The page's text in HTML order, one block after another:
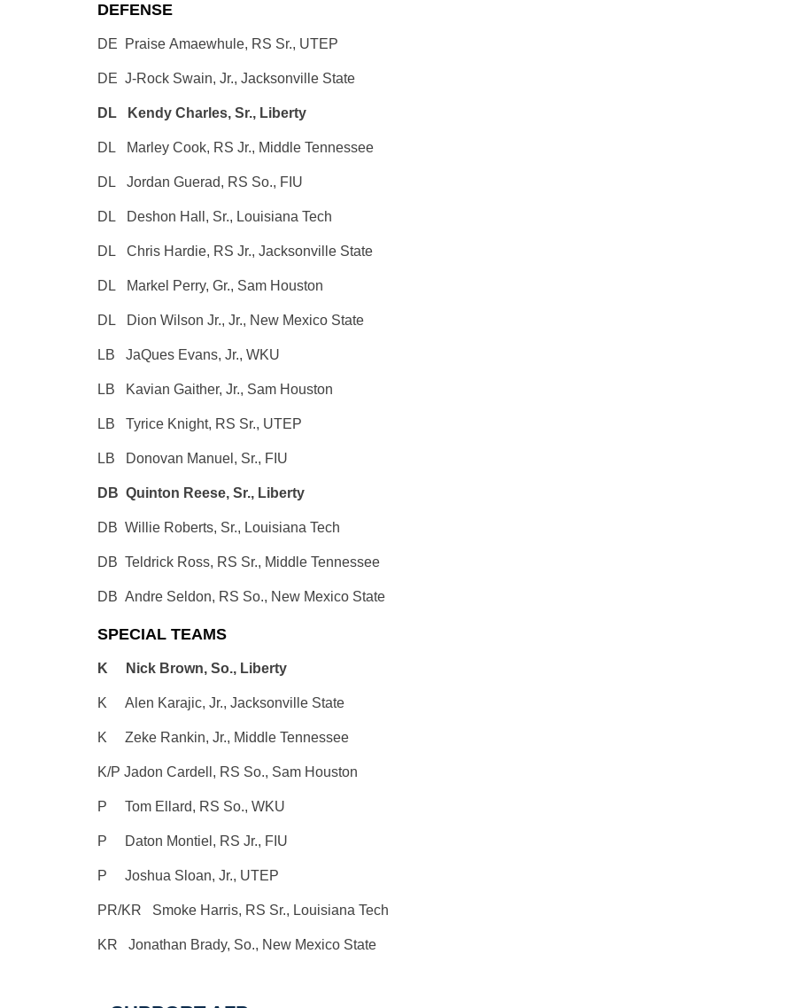
DEFENSE
DE Praise Amaewhule, RS Sr., UTEP
DE J-Rock Swain, Jr., Jacksonville State
DL Kendy Charles, Sr., Liberty
DL Marley Cook, RS Jr., Middle Tennessee
DL Jordan Guerad, RS So., FIU
DL Deshon Hall, Sr., Louisiana Tech
DL Chris Hardie, RS Jr., Jacksonville State
DL Markel Perry, Gr., Sam Houston
DL Dion Wilson Jr., Jr., New Mexico State
LB JaQues Evans, Jr., WKU
LB Kavian Gaither, Jr., Sam Houston
LB Tyrice Knight, RS Sr., UTEP
LB Donovan Manuel, Sr., FIU
DB Quinton Reese, Sr., Liberty
DB Willie Roberts, Sr., Louisiana Tech
DB Teldrick Ross, RS Sr., Middle Tennessee
DB Andre Seldon, RS So., New Mexico State
SPECIAL TEAMS
K Nick Brown, So., Liberty
K Alen Karajic, Jr., Jacksonville State
K Zeke Rankin, Jr., Middle Tennessee
K/P Jadon Cardell, RS So., Sam Houston
P Tom Ellard, RS So., WKU
P Daton Montiel, RS Jr., FIU
P Joshua Sloan, Jr., UTEP
PR/KR Smoke Harris, RS Sr., Louisiana Tech
KR Jonathan Brady, So., New Mexico State